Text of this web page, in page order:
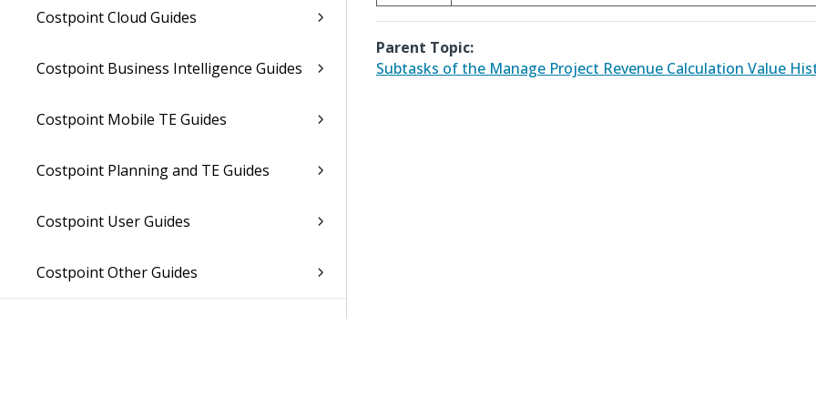
Costpoint Cloud Guides
Costpoint Business Intelligence Guides
Costpoint Mobile TE Guides
Costpoint Planning and TE Guides
Costpoint User Guides
Costpoint Other Guides
Parent Topic:
Subtasks of the Manage Project Revenue Calculation Value